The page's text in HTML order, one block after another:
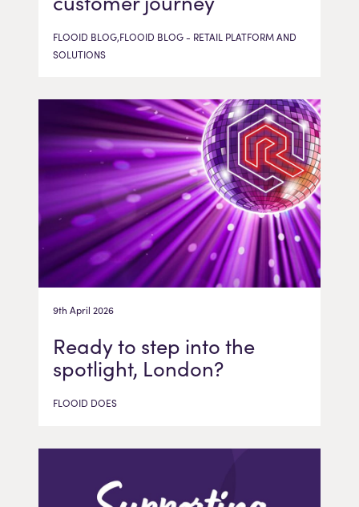
FLOOID BLOG,FLOOID BLOG - RETAIL PLATFORM AND
SOLUTIONS
9th April 2026
Ready to step into the
spotlight, London?
FLOOID DOES